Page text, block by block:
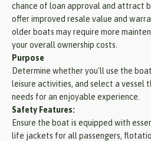
chance of loan approval and attract
offer improved resale value and
older boats may require more
your overall ownership costs.
Purpose
Determine whether you'll use the
leisure activities, and select a vessel
needs for an enjoyable experience.
Safety Features:
Ensure the boat is equipped with
life jackets for all passengers,